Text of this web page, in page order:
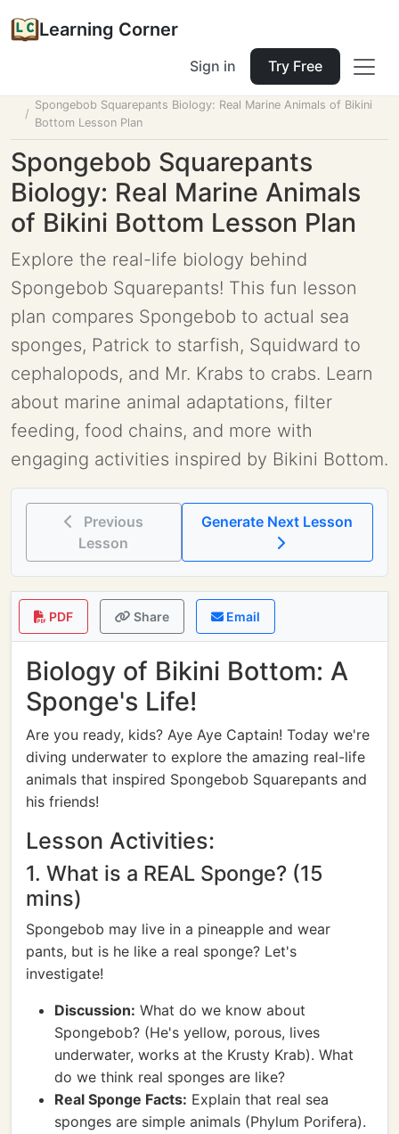
Learning Corner
Sign in Try Free
Spongebob Squarepants Biology: Real Marine Animals of Bikini
Bottom Lesson Plan
Spongebob Squarepants
Biology: Real Marine Animals
of Bikini Bottom Lesson Plan
Explore the real-life biology behind
Spongebob Squarepants! This fun lesson
plan compares Spongebob to actual sea
sponges, Patrick to starfish, Squidward to
cephalopods, and Mr. Krabs to crabs. Learn
about marine animal adaptations, filter
feeding, food chains, and more with
engaging activities inspired by Bikini Bottom.
Previous
Lesson
PDF Share Email
Biology of Bikini Bottom: A
Sponge's Life!
Are you ready, kids? Aye Aye Captain! Today we're
diving underwater to explore the amazing real-life
animals that inspired Spongebob Squarepants and
his friends!
Lesson Activities:
1. What is a REAL Sponge? (15
mins)
Spongebob may live in a pineapple and wear
pants, but is he like a real sponge? Let's
investigate!
Discussion: What do we know about
Spongebob? (He's yellow, porous, lives
underwater, works at the Krusty Krab). What
do we think real sponges are like?
Real Sponge Facts: Explain that real sea
sponges are simple animals (Phylum Porifera).